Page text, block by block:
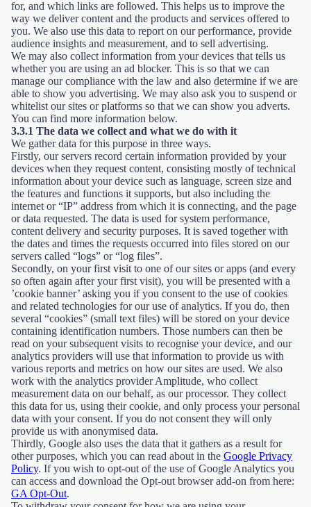
for, and which links are followed. This helps us to improve the
way we deliver content and the products and services offered to
you. We also use this data to report on our performance, provide
audience insights and measurement, and to sell advertising.
We may also collect information from your devices that tells us
whether you are using an ad blocker. This is so that we can
manage our compliance with the law and also determine if we are
able to show you advertising. We may also ask you to suspend or
whitelist our sites or platforms so that we can show you adverts.
You can find more information below.
3.3.1 The data we collect and what we do with it
We gather data for this purpose in three ways.
Firstly, our servers record certain information provided by your
devices when they request content, consisting mostly of technical
information about your device such as language, screen size and
the features and functions it supports, but also including the
internet or “IP” address from which it is connecting, and the page
or data requested. The data is used for system performance,
content delivery and security purposes. It is saved together with
the dates and times the requests occurred into files stored on our
servers called “logs” or “log files”.
Secondly, on your first visit to one of our sites or apps (and every
so often again after your first visit), you will be presented with a
’cookie banner’ asking you if you consent to the use of cookies
and related technologies for our use of analytics. If you do, then
several “cookies” (small text files) will be stored on your device
containing identification numbers. Those numbers can then be
read on your subsequent visits to recognise your device, and our
analytics providers will use that information to provide us with
various reports and metrics on how our sites are used. We also
work with the analytics provider Amplitude, who collect
measurement data on our behalf, as our processor. They collect
this data for us, using their cookie, and only process your personal
data with your consent. If you do not consent they will only
provide us with anonymised data.
Thirdly, Google also uses the data that it gathers as a result for
other purposes, which you can read about in the Google Privacy
Policy. If you wish to opt-out of the use of Google Analytics you
can access and download the Opt-out browser add-on from here:
GA Opt-Out.